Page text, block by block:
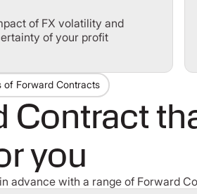
of FX volatility and
of your profit
of Forward Contracts
Contract
you
advance with a range of Forward